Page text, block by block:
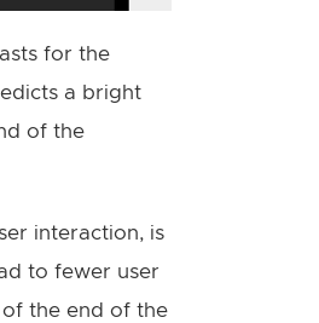
for the
a bright
of the
interaction, is
to fewer user
of the end of the